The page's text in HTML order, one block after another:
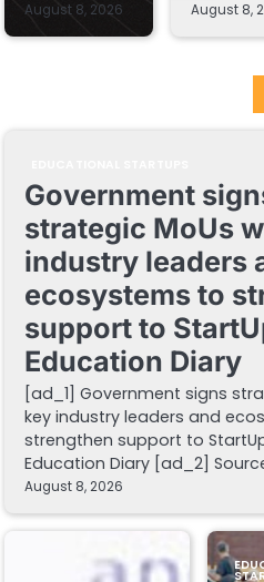
August 8, 2026 August 8,
Government
strategic MoUs
industry leaders
ecosystems to
support to
Education Diary
[ad_1] Government signs
key industry leaders and
strengthen support to
Education Diary [ad_2]
August 8, 2026